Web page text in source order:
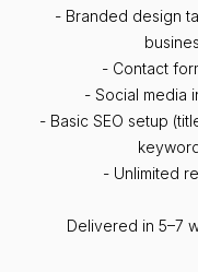
- Branded design
- Contact
- Social media
- Basic SEO setup
- Unlimited
Delivered in 5–7